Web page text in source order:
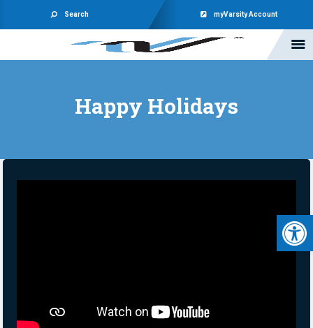
Search myVarsity Account
Happy Holidays